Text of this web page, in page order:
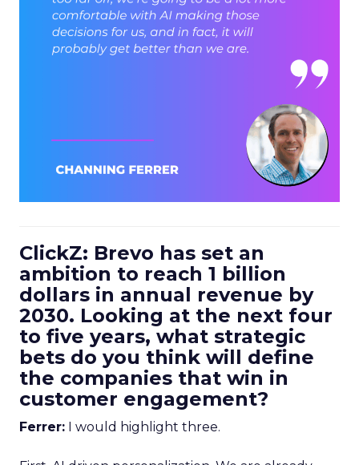
ClickZ: Brevo has set an
ambition to reach 1 billion
dollars in annual revenue by
2030. Looking at the next four
to five years, what strategic
bets do you think will define
the companies that win in
customer engagement?
Ferrer: I would highlight three.